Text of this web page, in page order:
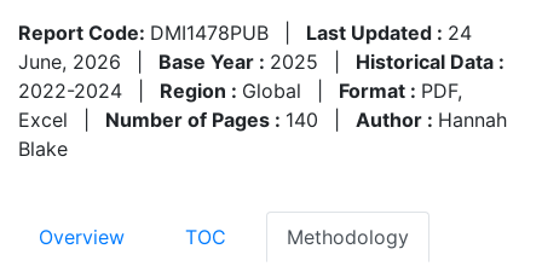
Report Code: DMI1478PUB Last Updated : 24
June, 2026
Base Year : 2025
Historical Data :
2022-2024
Region : Global Format : PDF,
Excel
Number of Pages : 140 Author : Hannah
Blake
Overview TOC Methodology